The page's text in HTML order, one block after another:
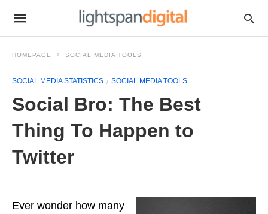
HOMEPAGE SOCIAL MEDIA TOOLS
SOCIAL MEDIA STATISTICS SOCIAL MEDIA TOOLS
Social Bro: The Best
Thing To Happen to
Twitter
Ever wonder how many